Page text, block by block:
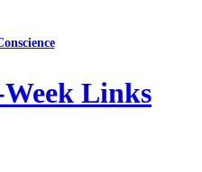
Links